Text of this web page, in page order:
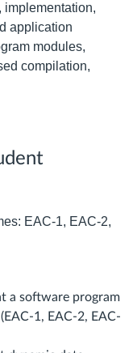
implementation,
application
modules,
compilation,
EAC-1, EAC-2,
a software program
1, EAC-2, EAC-